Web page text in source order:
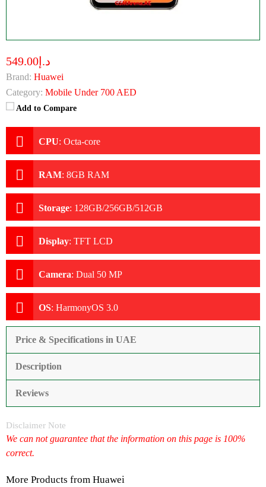
د.إ549.00
Brand: Huawei
Category: Mobile Under 700 AED
Add to Compare
CPU: Octa-core
RAM: 8GB RAM
Storage: 128GB/256GB/512GB
Display: TFT LCD
Camera: Dual 50 MP
OS: HarmonyOS 3.0
Price & Specifications in UAE
Description
Reviews
Disclaimer Note
We can not guarantee that the information on this page is 100%
correct.
More Products from Huawei